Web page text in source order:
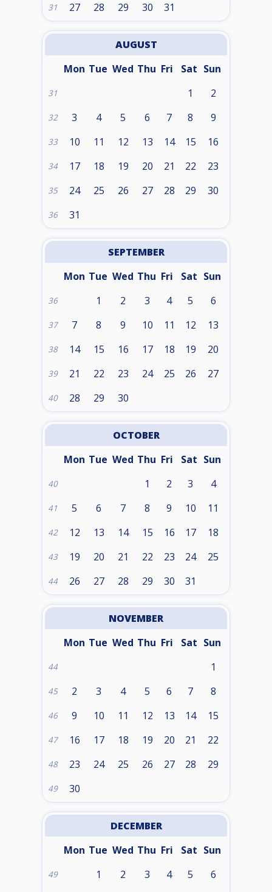
31 27 28 29 30 31
AUGUST
Mon Tue Wed Thu Fri Sat Sun
31 1 2
32 3 4 5 6 7 8 9
33 10 11 12 13 14 15 16
34 17 18 19 20 21 22 23
35 24 25 26 27 28 29 30
36 31
SEPTEMBER
Mon Tue Wed Thu Fri Sat Sun
36 1 2 3 4 5 6
37 7 8 9 10 11 12 13
38 14 15 16 17 18 19 20
39 21 22 23 24 25 26 27
40 28 29 30
OCTOBER
Mon Tue Wed Thu Fri Sat Sun
40 1 2 3 4
41 5 6 7 8 9 10 11
42 12 13 14 15 16 17 18
43 19 20 21 22 23 24 25
44 26 27 28 29 30 31
NOVEMBER
Mon Tue Wed Thu Fri Sat Sun
44 1
45 2 3 4 5 6 7 8
46 9 10 11 12 13 14 15
47 16 17 18 19 20 21 22
48 23 24 25 26 27 28 29
49 30
DECEMBER
Mon Tue Wed Thu Fri Sat Sun
49 1 2 3 4 5 6